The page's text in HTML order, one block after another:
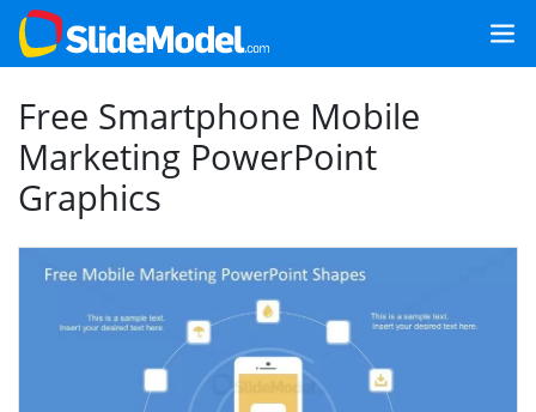
Free Smartphone Mobile
Marketing PowerPoint
Graphics